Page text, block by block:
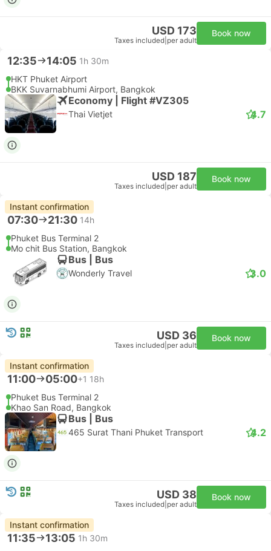
USD 173
Taxes included per adult
Book now
12:35 14:05 1h 30m
HKT Phuket Airport
BKK Suvarnabhumi Airport, Bangkok
Economy | Flight #VZ305
Thai Vietjet 4.7
USD 187
Taxes included per adult
Book now
Instant confirmation
07:30 21:30 14h
Phuket Bus Terminal 2
Mo chit Bus Station, Bangkok
Bus | Bus
Wonderly Travel 3.0
USD 36
Taxes included per adult
Book now
Instant confirmation
11:00 05:00+1 18h
Phuket Bus Terminal 2
Khao San Road, Bangkok
Bus | Bus
465 Surat Thani Phuket Transport 4.2
USD 38
Taxes included per adult
Book now
Instant confirmation
11:35 13:05 1h 30m